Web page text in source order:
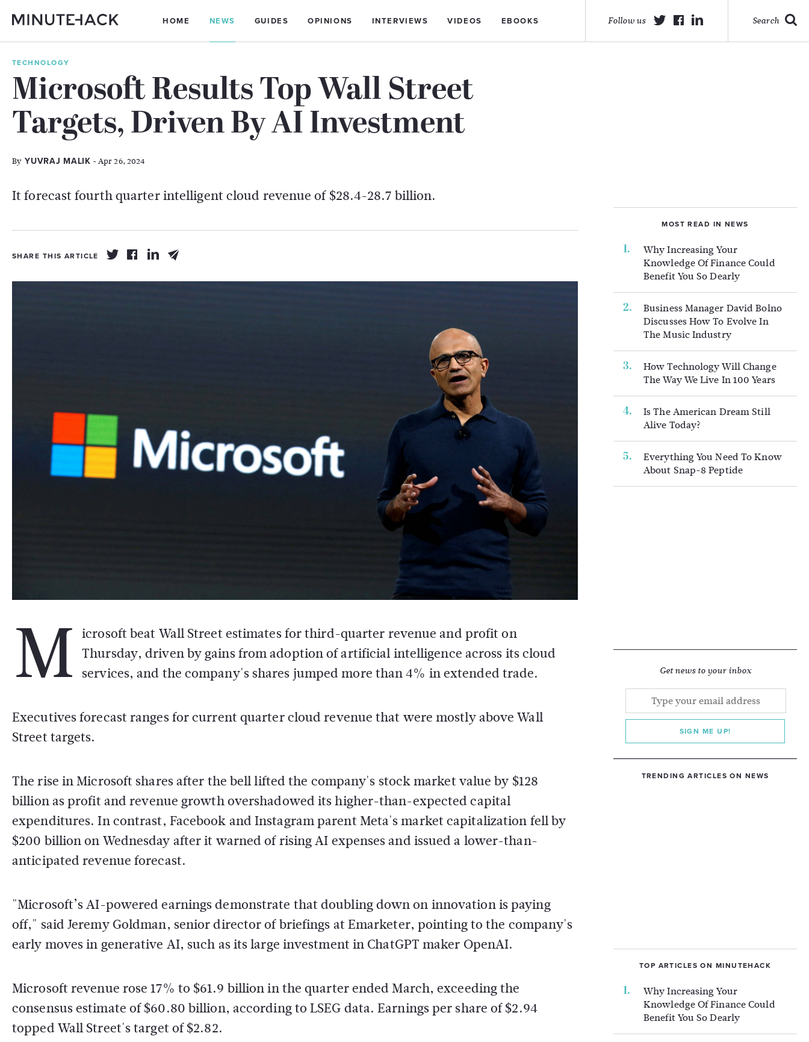
HOME NEWS GUIDES OPINIONS INTERVIEWS VIDEOS EBOOKS Search
Follow us
TECHNOLOGY
Microsoft Results Top Wall Street
Targets, Driven By AI Investment
By YUVRAJ MALIK - Apr 26, 2024
It forecast fourth quarter intelligent cloud revenue of $28.4-28.7 billion.
SHARE THIS ARTICLE
M icrosoft beat Wall Street estimates for third-quarter revenue and profit on
Thursday, driven by gains from adoption of artificial intelligence across its cloud
services, and the company's shares jumped more than 4% in extended trade.
Executives forecast ranges for current quarter cloud revenue that were mostly above Wall
Street targets.
The rise in Microsoft shares after the bell lifted the company's stock market value by $128
billion as profit and revenue growth overshadowed its higher-than-expected capital
expenditures. In contrast, Facebook and Instagram parent Meta's market capitalization fell by
$200 billion on Wednesday after it warned of rising AI expenses and issued a lower-than-
anticipated revenue forecast.
"Microsoft’s AI-powered earnings demonstrate that doubling down on innovation is paying
off," said Jeremy Goldman, senior director of briefings at Emarketer, pointing to the company's
early moves in generative AI, such as its large investment in ChatGPT maker OpenAI.
Microsoft revenue rose 17% to $61.9 billion in the quarter ended March, exceeding the
consensus estimate of $60.80 billion, according to LSEG data. Earnings per share of $2.94
topped Wall Street's target of $2.82.
MOST READ IN NEWS
Why Increasing Your
Knowledge Of Finance Could
Benefit You So Dearly
Business Manager David Bolno
Discusses How To Evolve In
The Music Industry
How Technology Will Change
The Way We Live In 100 Years
Is The American Dream Still
Alive Today?
Everything You Need To Know
About Snap-8 Peptide
Get news to your inbox
SIGN ME UP!
TRENDING ARTICLES ON NEWS
TOP ARTICLES ON MINUTEHACK
Why Increasing Your
Knowledge Of Finance Could
Benefit You So Dearly